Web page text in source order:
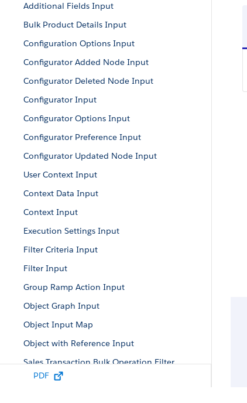
Additional Fields Input
Bulk Product Details Input
Configuration Options Input
Configurator Added Node Input
Configurator Deleted Node Input
Configurator Input
Configurator Options Input
Configurator Preference Input
Configurator Updated Node Input
User Context Input
Context Data Input
Context Input
Execution Settings Input
Filter Criteria Input
Filter Input
Group Ramp Action Input
Object Graph Input
Object Input Map
Object with Reference Input
Sales Transaction Bulk Operation Filter
Sales Transaction Bulk Operation Input
PDF